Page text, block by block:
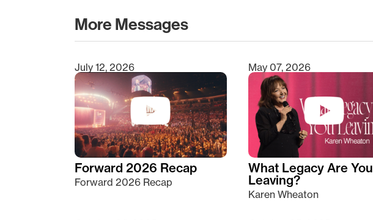
More Messages
Type 2 or more characters for results.
July 12, 2026
Forward 2026 Recap
Forward 2026 Recap
May 07, 2026
What Legacy Are You
Leaving?
Karen Wheaton